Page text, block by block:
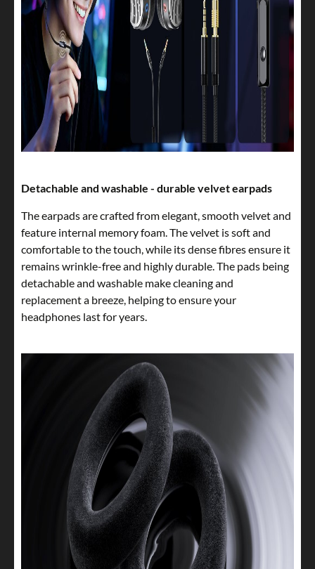
Detachable and washable - durable velvet earpads
The earpads are crafted from elegant, smooth velvet and
feature internal memory foam. The velvet is soft and
comfortable to the touch, while its dense fibres ensure it
remains wrinkle-free and highly durable. The pads being
detachable and washable make cleaning and
replacement a breeze, helping to ensure your
headphones last for years.